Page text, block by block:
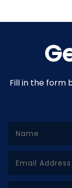
Fill in the form